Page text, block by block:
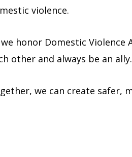
violence.
we honor Domestic Violence
other and always be an ally.
we can create safer,